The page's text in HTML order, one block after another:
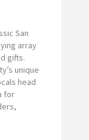
San
array
gifts.
unique
head
for